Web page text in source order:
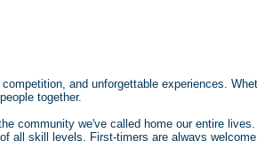
and unforgettable experiences.
together.
community we've called home our entire
all skill levels. First-timers are always